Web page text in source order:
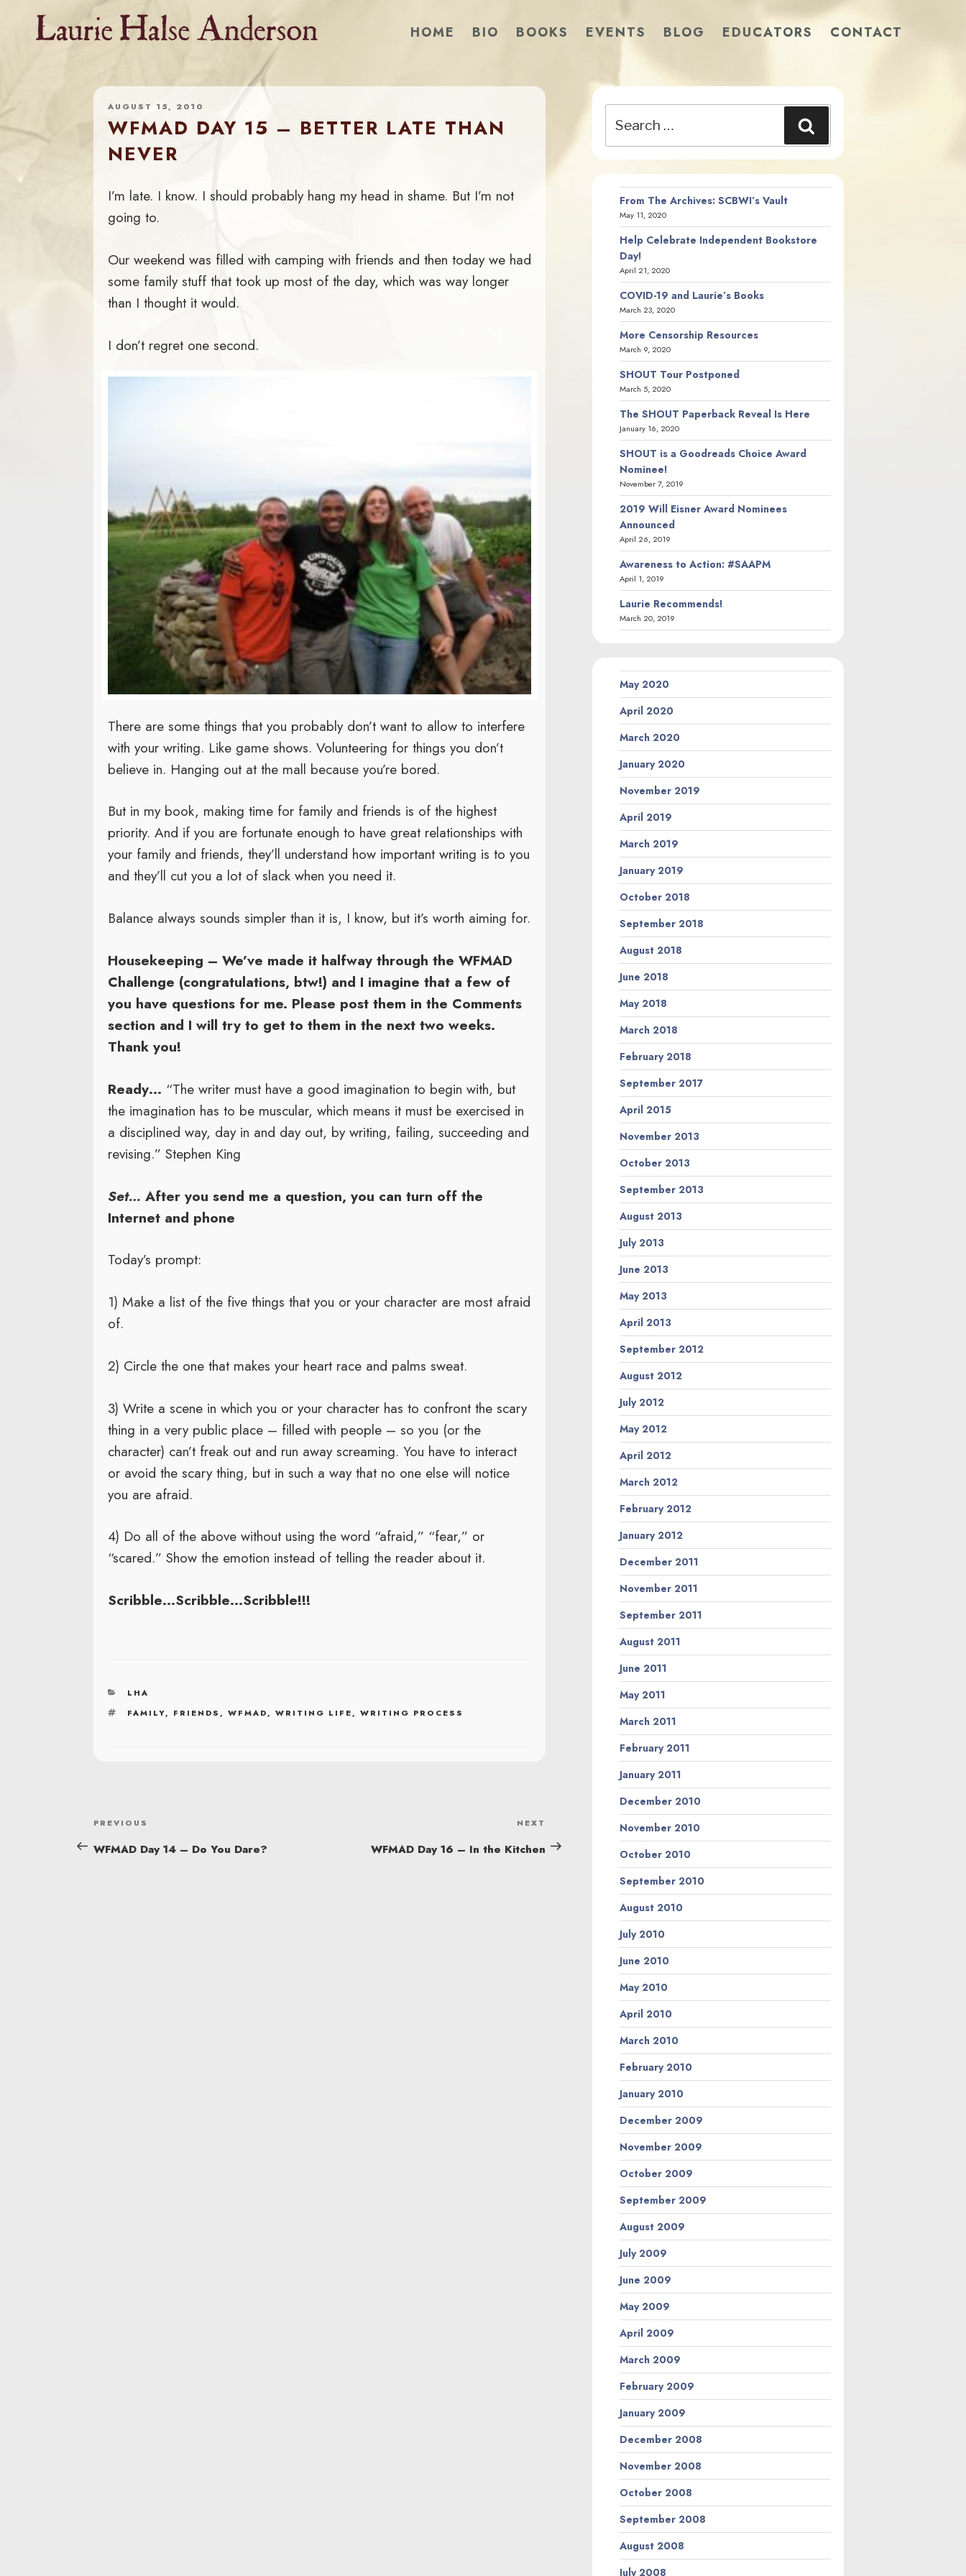
HOME BIO BOOKS EVENTS BLOG EDUCATORS CONTACT
AUGUST 15, 2010
WFMAD DAY 15 – BETTER LATE THAN
NEVER
I’m late. I know. I should probably hang my head in shame. But I’m not
going to.
Our weekend was filled with camping with friends and then today we had
some family stuff that took up most of the day, which was way longer
than I thought it would.
I don’t regret one second.
There are some things that you probably don’t want to allow to interfere
with your writing. Like game shows. Volunteering for things you don’t
believe in. Hanging out at the mall because you’re bored.
But in my book, making time for family and friends is of the highest
priority. And if you are fortunate enough to have great relationships with
your family and friends, they’ll understand how important writing is to you
and they’ll cut you a lot of slack when you need it.
Balance always sounds simpler than it is, I know, but it’s worth aiming for.
Housekeeping – We’ve made it halfway through the WFMAD
Challenge (congratulations, btw!) and I imagine that a few of
you have questions for me. Please post them in the Comments
section and I will try to get to them in the next two weeks.
Thank you!
Ready… “The writer must have a good imagination to begin with, but
the imagination has to be muscular, which means it must be exercised in
a disciplined way, day in and day out, by writing, failing, succeeding and
revising.” Stephen King
Set… After you send me a question, you can turn off the
Internet and phone
Today’s prompt:
1) Make a list of the five things that you or your character are most afraid
of.
2) Circle the one that makes your heart race and palms sweat.
3) Write a scene in which you or your character has to confront the scary
thing in a very public place – filled with people – so you (or the
character) can’t freak out and run away screaming. You have to interact
or avoid the scary thing, but in such a way that no one else will notice
you are afraid.
4) Do all of the above without using the word “afraid,” “fear,” or
“scared.” Show the emotion instead of telling the reader about it.
Scribble…Scribble…Scribble!!!
CATEGORIES
LHA
TAGS
FAMILY, FRIENDS,WFMAD,WRITING LIFE,WRITING PROCESS
POST
NAVIGATION
Previous
Post
PREVIOUS
WFMAD Day 14 – Do You Dare?
Post
NEXT
WFMAD Day 16 – In the Kitchen
for:
From The Archives: SCBWI’s Vault
May 11, 2020
Help Celebrate Independent Bookstore
Day!
April 21, 2020
COVID-19 and Laurie’s Books
March 23, 2020
More Censorship Resources
March 9, 2020
SHOUT Tour Postponed
March 5, 2020
The SHOUT Paperback Reveal Is Here
January 16, 2020
SHOUT is a Goodreads Choice Award
Nominee!
November 7, 2019
2019 Will Eisner Award Nominees
Announced
April 26, 2019
Awareness to Action: #SAAPM
April 1, 2019
Laurie Recommends!
March 20, 2019
May 2020
April 2020
March 2020
January 2020
November 2019
April 2019
March 2019
January 2019
October 2018
September 2018
August 2018
June 2018
May 2018
March 2018
February 2018
September 2017
April 2015
November 2013
October 2013
September 2013
August 2013
July 2013
June 2013
May 2013
April 2013
September 2012
August 2012
July 2012
May 2012
April 2012
March 2012
February 2012
January 2012
December 2011
November 2011
September 2011
August 2011
June 2011
May 2011
March 2011
February 2011
January 2011
December 2010
November 2010
October 2010
September 2010
August 2010
July 2010
June 2010
May 2010
April 2010
March 2010
February 2010
January 2010
December 2009
November 2009
October 2009
September 2009
August 2009
July 2009
June 2009
May 2009
April 2009
March 2009
February 2009
January 2009
December 2008
November 2008
October 2008
September 2008
August 2008
July 2008